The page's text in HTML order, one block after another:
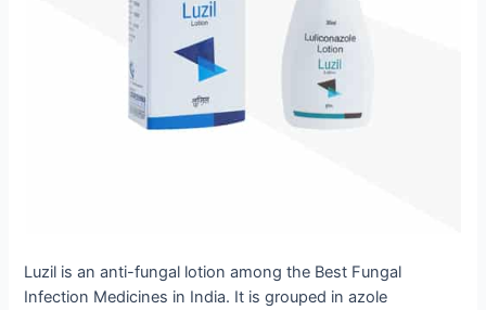
Luzil is an anti-fungal lotion among the Best Fungal
Infection Medicines in India. It is grouped in azole